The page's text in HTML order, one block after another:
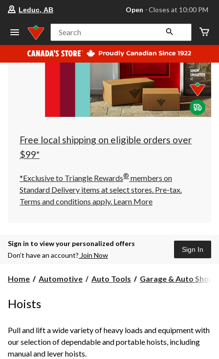
store
Leduc,
AB,
currently
Open,
at
at
10:00
click
to
Leduc, AB Open ⋅ Closes at 10:00 PM
Search
Free local shipping on eligible orders over
$99*
*Exclusive to Triangle Rewards® members on
Standard Delivery items at select stores. Pre-tax.
Terms and conditions apply. Learn More
Sign in to view your personalized offers
Don’t have an account? Join Now
Sign In
Home Automotive Auto Tools Garage & Auto Shop
Hoists
Pull and lift a wide variety of heavy loads and equipment with
our selection of dependable and portable hoists, including
manual and lever hoists.